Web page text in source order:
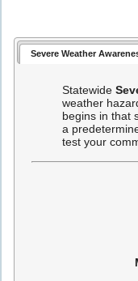
Severe Weather
Statewide
weather
begins in that
a
test your